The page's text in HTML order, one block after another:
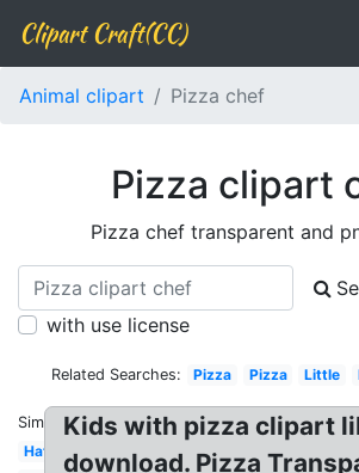
Clipart Craft(CC)
Animal clipart Pizza chef
Pizza clipart
Pizza chef transparent and
with use license
Related Searches: Pizza Pizza Little
Similar:
Hat
Kids with pizza clipart
download. Pizza